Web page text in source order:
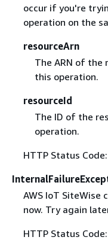
occur if you're
operation on the
resourceArn
The ARN of
this operation.
resourceId
The ID of the
operation.
HTTP Status
AWS IoT SiteWise
now. Try again
HTTP Status